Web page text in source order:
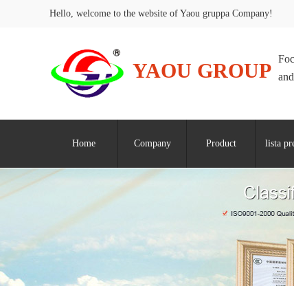
Hello, welcome to the website of Yaou gruppa Company!
YAOU GROUP
Home Company Product lista